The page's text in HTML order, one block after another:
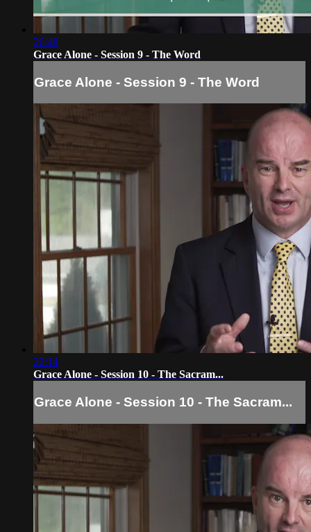
26:48
Grace Alone - Session 9 - The Word
Grace Alone - Session 9 - The Word
22:14
Grace Alone - Session 10 - The Sacram...
Grace Alone - Session 10 - The Sacram...